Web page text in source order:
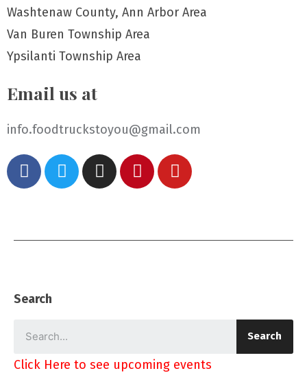
Washtenaw County, Ann Arbor Area
Van Buren Township Area
Ypsilanti Township Area
Email us at
info.foodtruckstoyou@gmail.com
Search
Search
Click Here to see upcoming events